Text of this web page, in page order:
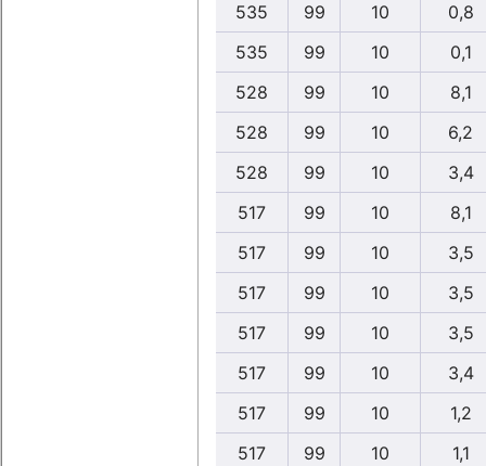
535
99 10
0,8
535
99 10
0,1
528
99 10
8,1
528
99 10
6,2
528
99 10
3,4
517
99 10
8,1
517
99 10
3,5
517
99 10
3,5
517
99 10
3,5
517
99 10
3,4
517
99 10
1,2
517
99 10
1,1